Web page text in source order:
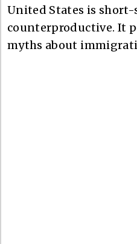
United States is
counterproductive. It
myths about